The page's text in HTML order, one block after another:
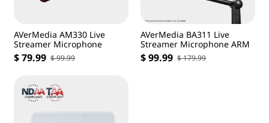
AVerMedia AM330 Live
Streamer Microphone
$ 79.99 $ 99.99
AVerMedia BA311 Live
Streamer Microphone ARM
$ 99.99 $ 179.99